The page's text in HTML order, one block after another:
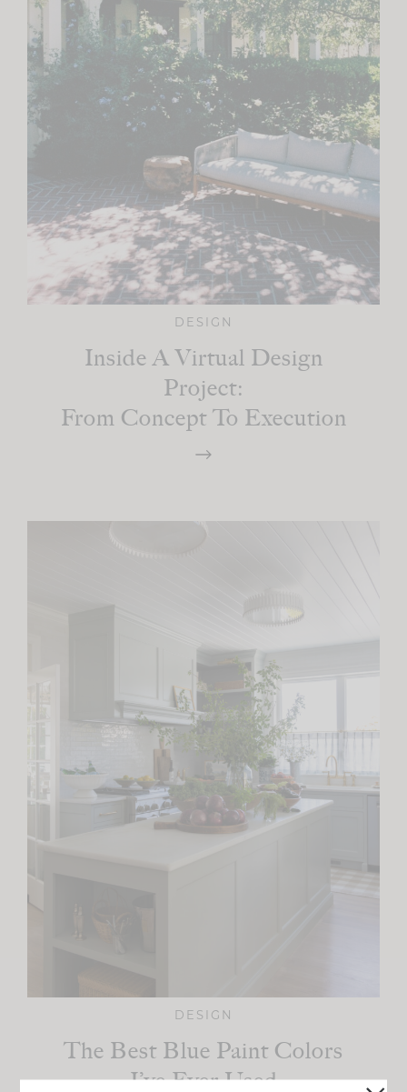
DESIGN
Inside A Virtual Design
Project:
From Concept To Execution
DESIGN
The Best Blue Paint Colors
I’ve Ever Used